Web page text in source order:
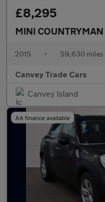
£8,295
MINI COUNTRYMAN
2015 • 59,630 miles
Canvey Trade Cars
Canvey Island
AA finance available